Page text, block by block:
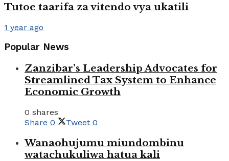
Tutoe taarifa za vitendo vya ukatili
1 year ago
Popular News
Zanzibar’s Leadership Advocates for
Streamlined Tax System to Enhance
Economic Growth
0 shares
Share 0 Tweet 0
Wanaohujumu miundombinu
watachukuliwa hatua kali